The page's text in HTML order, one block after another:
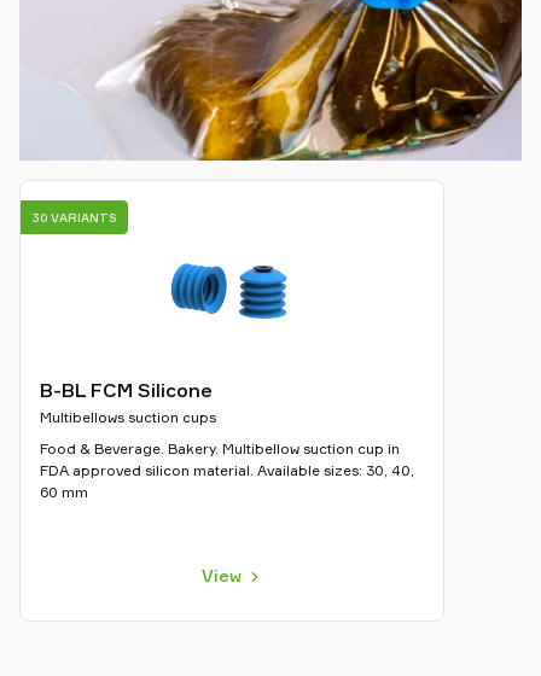
B-BL FCM Silicone
Multibellows suction cups
Food & Beverage. Bakery. Multibellow suction cup in
FDA approved silicon material. Available sizes: 30, 40,
60 mm
View
30 VARIANTS